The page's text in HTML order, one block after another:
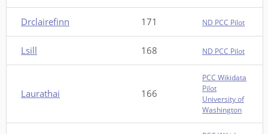
Drclairefinn 171 ND PCC Pilot
Lsill 168 ND PCC Pilot
Laurathai 166
PCC Wikidata
Pilot
University of
Washington